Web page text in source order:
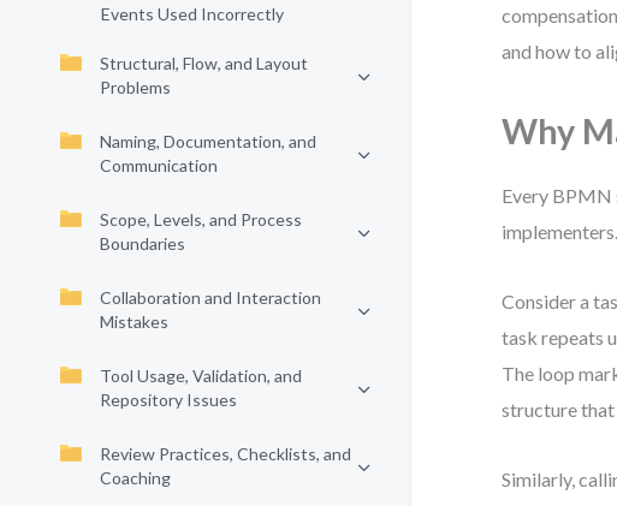
Events Used Incorrectly
Structural, Flow, and Layout
Problems
Naming, Documentation, and
Communication
Scope, Levels, and Process
Boundaries
Collaboration and Interaction
Mistakes
Tool Usage, Validation, and
Repository Issues
Review Practices, Checklists, and
Coaching
and how to
Why
Every BPMN
implementers.
Consider a
task repeats
The loop
structure that
Similarly,